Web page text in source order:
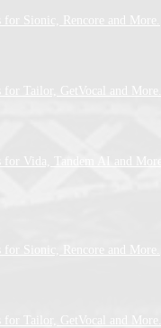
Sionic, Rencore and More.
Tailor, GetVocal and More.
for Vida, Tandem AI and More.
Sionic, Rencore and More.
Tailor, GetVocal and More.